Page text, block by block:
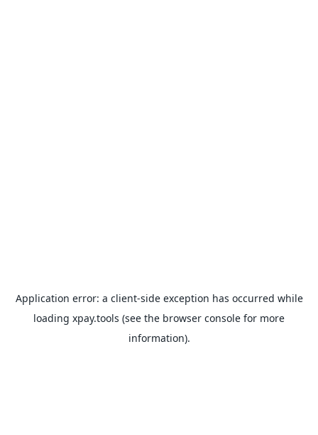
Application error: a client-side exception has occurred while
loading xpay.tools (see the browser console for more
information).